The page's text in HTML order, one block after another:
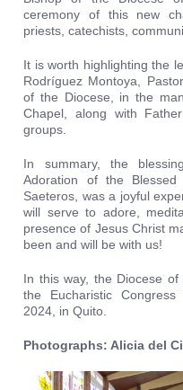
ceremony of this new
priests, catechists,
It is worth highlighting the
Rodríguez Montoya,
of the Diocese, in the
Chapel, along with
groups.
In summary, the
Adoration of the
Saeteros, was a joyful
will serve to adore,
presence of Jesus Christ
been and will be with us!
In this way, the Diocese
the Eucharistic
2024, in Quito.
Photographs: Alicia del